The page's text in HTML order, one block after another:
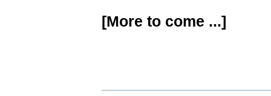
[More to come ...]